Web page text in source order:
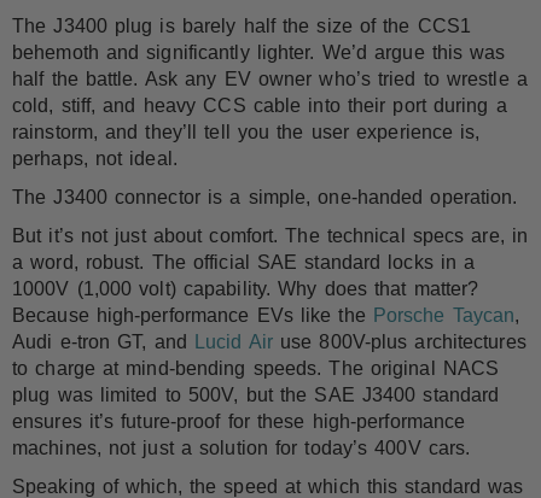
The J3400 plug is barely half the size of the CCS1
behemoth and significantly lighter. We’d argue this was
half the battle. Ask any EV owner who’s tried to wrestle a
cold, stiff, and heavy CCS cable into their port during a
rainstorm, and they’ll tell you the user experience is,
perhaps, not ideal.
The J3400 connector is a simple, one-handed operation.
But it’s not just about comfort. The technical specs are, in
a word, robust. The official SAE standard locks in a
1000V (1,000 volt) capability. Why does that matter?
Because high-performance EVs like the Porsche Taycan,
Audi e-tron GT, and
Lucid Airuse 800V-plus architectures
to charge at mind-bending speeds. The original NACS
plug was limited to 500V, but the SAE J3400 standard
ensures it’s future-proof for these high-performance
machines, not just a solution for today’s 400V cars.
Speaking of which, the speed at which this standard was